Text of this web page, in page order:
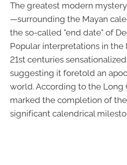
The greatest modern
—surrounding the Mayan
the so-called "end date" of
Popular interpretations in
21st centuries
suggesting it foretold an
world. According to the Long
marked the completion of
significant calendrical